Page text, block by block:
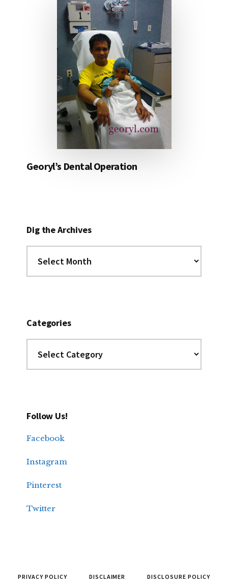
Georyl’s Dental Operation
Dig the Archives
the
Archives
Categories
Follow Us!
Facebook
Instagram
Pinterest
Twitter
PRIVACY POLICY DISCLAIMER DISCLOSURE POLICY